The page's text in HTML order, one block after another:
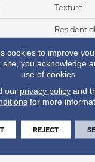
Texture
Residential
12
60
100%
Reserve
cookies to improve
site, you acknowledge
use of cookies.
our privacy policyand
for more
REJECT